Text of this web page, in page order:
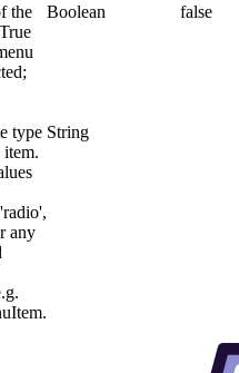
the
Boolean false
type
item.
any
String